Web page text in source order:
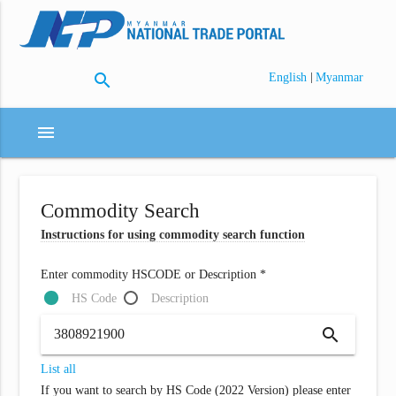
search English | Myanmar
menu
Commodity Search
Instructions for using commodity search function
Enter commodity HSCODE or Description *
HS Code
Description
search
List all
If you want to search by HS Code (2022 Version) please enter